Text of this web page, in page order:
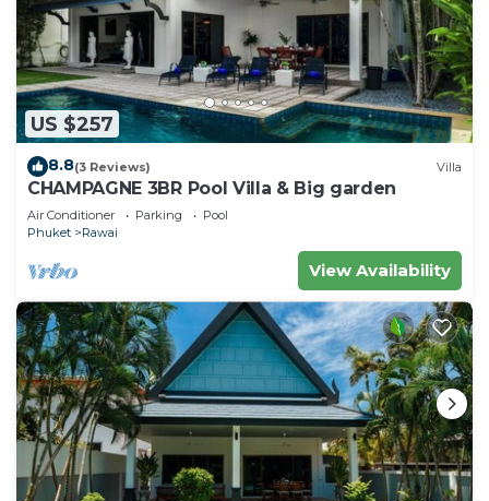
US $257
8.8(3 Reviews) Villa
CHAMPAGNE 3BR Pool Villa & Big garden
Air Conditioner Parking
Pool
Phuket
Rawai
View Availability